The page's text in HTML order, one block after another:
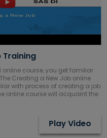
Training
online course, you get familiar
Creating a New Job online
with process of creating a job
online course will acquaint the
Play Video